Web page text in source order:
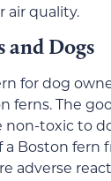
air quality.
and Dogs
for dog
ferns. The
non-toxic to
Boston fern
adverse